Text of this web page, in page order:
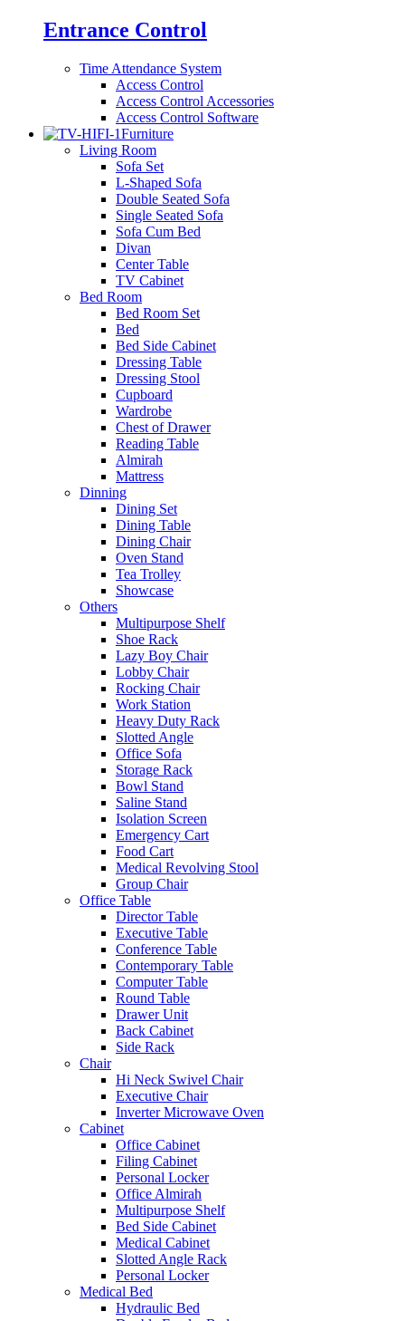
Entrance Control
Time Attendance System
Access Control
Access Control Accessories
Access Control Software
Furniture
Living Room
Sofa Set
L-Shaped Sofa
Double Seated Sofa
Single Seated Sofa
Sofa Cum Bed
Divan
Center Table
TV Cabinet
Bed Room
Bed Room Set
Bed
Bed Side Cabinet
Dressing Table
Dressing Stool
Cupboard
Wardrobe
Chest of Drawer
Reading Table
Almirah
Mattress
Dinning
Dining Set
Dining Table
Dining Chair
Oven Stand
Tea Trolley
Showcase
Others
Multipurpose Shelf
Shoe Rack
Lazy Boy Chair
Lobby Chair
Rocking Chair
Work Station
Heavy Duty Rack
Slotted Angle
Office Sofa
Storage Rack
Bowl Stand
Saline Stand
Isolation Screen
Emergency Cart
Food Cart
Medical Revolving Stool
Group Chair
Office Table
Director Table
Executive Table
Conference Table
Contemporary Table
Computer Table
Round Table
Drawer Unit
Back Cabinet
Side Rack
Chair
Hi Neck Swivel Chair
Executive Chair
Inverter Microwave Oven
Cabinet
Office Cabinet
Filing Cabinet
Personal Locker
Office Almirah
Multipurpose Shelf
Bed Side Cabinet
Medical Cabinet
Slotted Angle Rack
Personal Locker
Medical Bed
Hydraulic Bed